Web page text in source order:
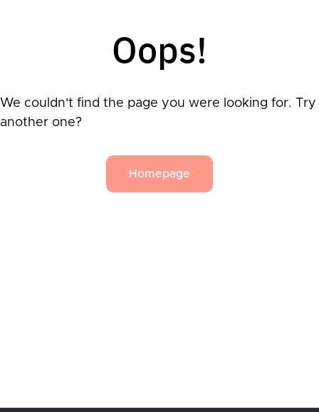
Oops!
We couldn't find the page you were looking for. Try
another one?
Homepage